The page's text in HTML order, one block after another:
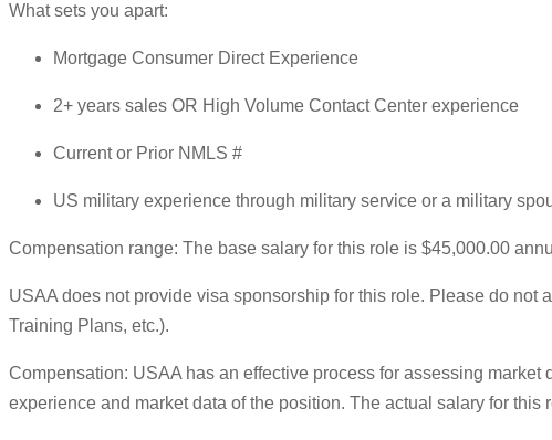
What sets you apart:
Mortgage Consumer Direct Experience
2+ years sales OR High Volume Contact Center experience
Current or Prior NMLS #
US military experience through military service or a military
Compensation range: The base salary for this role is $45,000.00
USAA does not provide visa sponsorship for this role. Please do
Training Plans, etc.).
Compensation: USAA has an effective process for assessing
experience and market data of the position. The actual salary for this